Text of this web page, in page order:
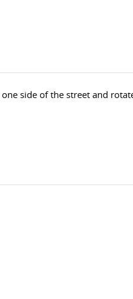
side of the street and